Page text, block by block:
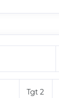
Tgt 2